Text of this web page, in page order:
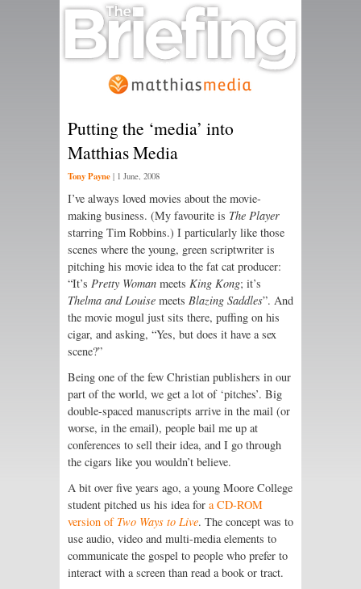
Putting the ‘media’ into
Matthias Media
Tony Payne | 1 June, 2008
I’ve always loved movies about the movie-
making business. (My favourite is The Player
starring Tim Robbins.) I particularly like those
scenes where the young, green scriptwriter is
pitching his movie idea to the fat cat producer:
“It’s Pretty Woman meets King Kong; it’s
Thelma and Louise meets Blazing Saddles”. And
the movie mogul just sits there, puffing on his
cigar, and asking, “Yes, but does it have a sex
scene?”
Being one of the few Christian publishers in our
part of the world, we get a lot of ‘pitches’. Big
double-spaced manuscripts arrive in the mail (or
worse, in the email), people bail me up at
conferences to sell their idea, and I go through
the cigars like you wouldn’t believe.
A bit over five years ago, a young Moore College
student pitched us his idea for a CD-ROM
version of Two Ways to Live. The concept was to
use audio, video and multi-media elements to
communicate the gospel to people who prefer to
interact with a screen than read a book or tract.